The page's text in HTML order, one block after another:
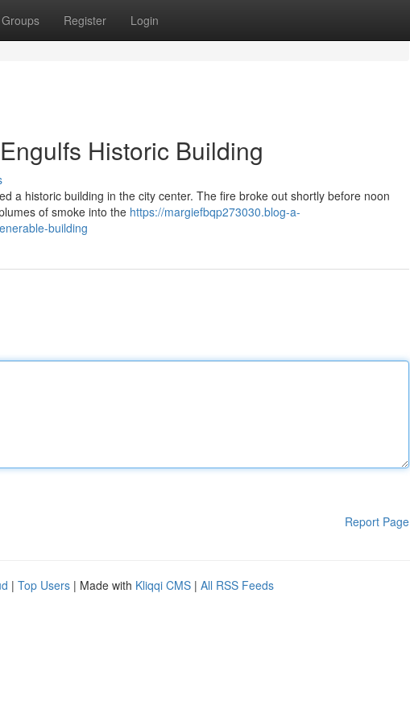
Groups Register Login
Historic Building
a historic building in the city center. The fire broke out shortly before noon
of smoke into the https://margiefbqp273030.blog-a-
building
Report Page
| Top Users | Made with Kliqqi CMS | All RSS Feeds